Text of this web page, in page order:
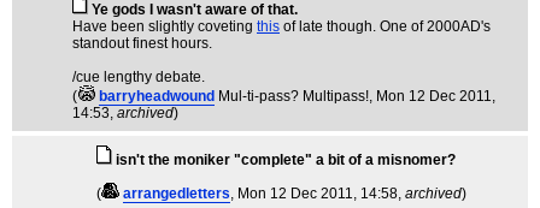
Ye gods I wasn't aware of that.
Have been slightly coveting this of late though. One of 2000AD's
standout finest hours.
/cue lengthy debate.
(
barryheadwound Mul-ti-pass? Multipass!, Mon 12 Dec 2011,
14:53, archived)
isn't the moniker "complete" a bit of a misnomer?
(
arrangedletters, Mon 12 Dec 2011, 14:58, archived)